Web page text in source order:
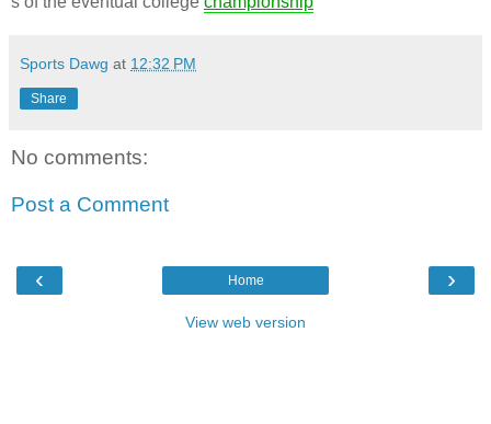
Sports Dawg at 12:32 PM
Share
No comments:
Post a Comment
‹ ›
Home
View web version